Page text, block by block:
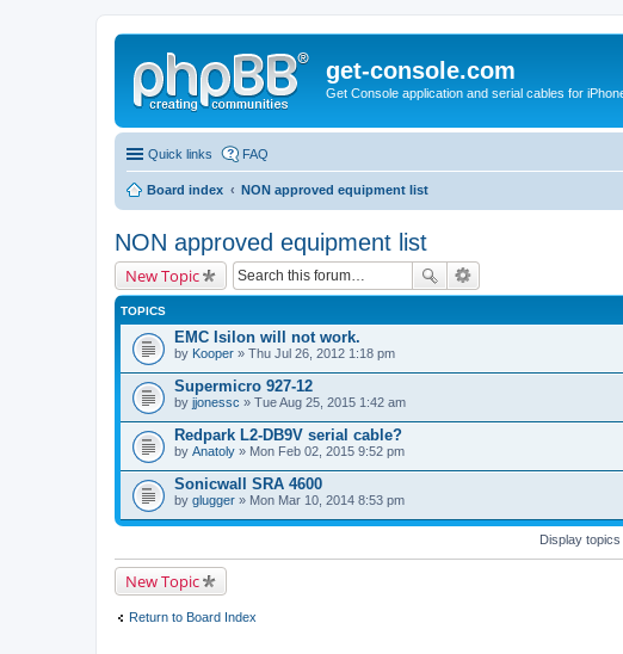
get-console.com
Get Console application and serial cables for
Quick links FAQ
Board index NON approved equipment list
NON approved equipment list
New Topic
TOPICS
EMC Isilon will not work.
by Kooper » Thu Jul 26, 2012 1:18 pm
Supermicro 927-12
by jjonessc » Tue Aug 25, 2015 1:42 am
Redpark L2-DB9V serial cable?
by Anatoly » Mon Feb 02, 2015 9:52 pm
Sonicwall SRA 4600
by glugger » Mon Mar 10, 2014 8:53 pm
Display
New Topic
Return to Board Index